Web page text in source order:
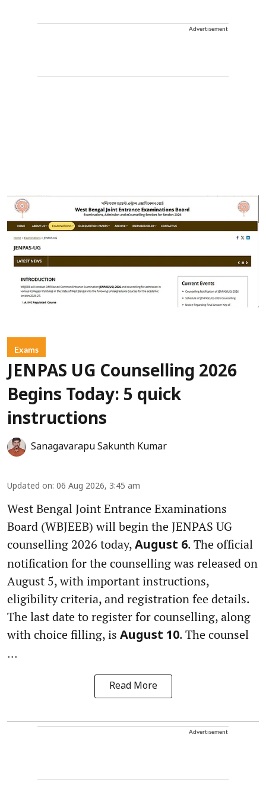
Advertisement
Exams
JENPAS UG Counselling 2026
Begins Today: 5 quick
instructions
Sanagavarapu Sakunth Kumar
Updated on: 06 Aug 2026, 3:45 am
West Bengal Joint Entrance Examinations
Board (WBJEEB) will begin the JENPAS UG
counselling 2026 today, August 6. The official
notification for the counselling was released on
August 5, with important instructions,
eligibility criteria, and registration fee details.
The last date to register for counselling, along
with choice filling, is August 10. The counsel
...
Read More
Advertisement